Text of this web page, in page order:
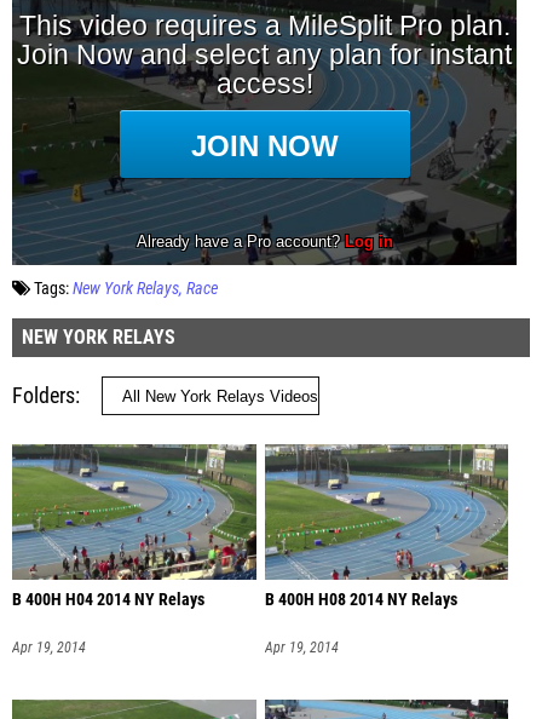
Tags:New York Relays Race
NEW YORK RELAYS
Folders
B 400H H04 2014 NY Relays
Apr 19, 2014
B 400H H08 2014 NY Relays
Apr 19, 2014